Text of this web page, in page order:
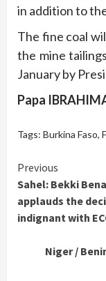
in addition to
The fine coal
the mine
January by
Papa
Tags: Burkina Faso,
Continue
Reading
Previous
Sahel: Bekki
applauds the
indignant with
Niger /